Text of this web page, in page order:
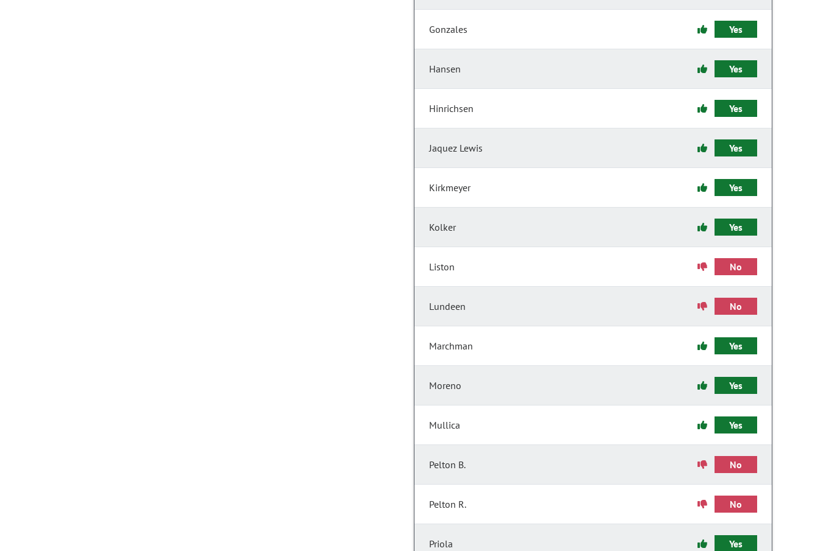
Gonzales Yes
Hansen Yes
Hinrichsen Yes
Jaquez Lewis Yes
Kirkmeyer Yes
Kolker Yes
Liston No
Lundeen No
Marchman Yes
Moreno Yes
Mullica Yes
Pelton B. No
Pelton R. No
Priola Yes